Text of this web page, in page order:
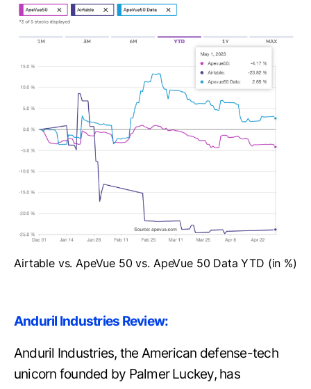
Airtable vs. ApeVue 50 vs. ApeVue 50 Data YTD (in %)
Anduril Industries Review:
Anduril Industries, the American defense-tech
unicorn founded by Palmer Luckey, has